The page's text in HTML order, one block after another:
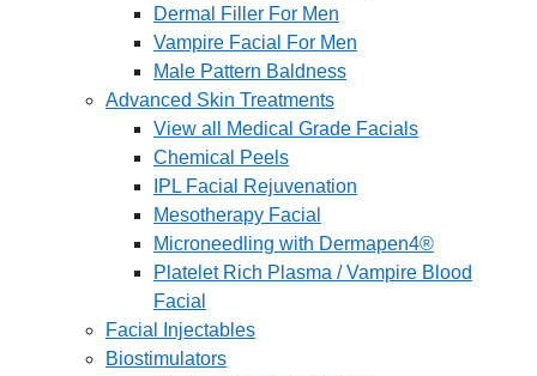
Dermal Filler For Men
Vampire Facial For Men
Male Pattern Baldness
Advanced Skin Treatments
View all Medical Grade Facials
Chemical Peels
IPL Facial Rejuvenation
Mesotherapy Facial
Microneedling with Dermapen4®
Platelet Rich Plasma / Vampire Blood
Facial
Facial Injectables
Biostimulators